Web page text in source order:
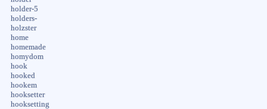
holder-5
holders-
holzster
home
homemade
homydom
hook
hooked
hookem
hooksetter
hooksetting